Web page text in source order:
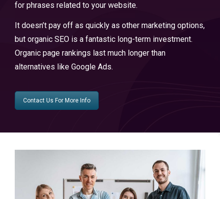
for phrases related to your website.
It doesn’t pay off as quickly as other marketing options,
but organic SEO is a fantastic long-term investment.
Organic page rankings last much longer than
alternatives like Google Ads.
Contact Us For More Info